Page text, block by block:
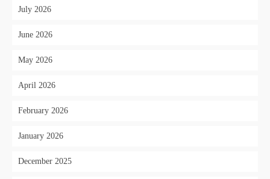
July 2026
June 2026
May 2026
April 2026
February 2026
January 2026
December 2025